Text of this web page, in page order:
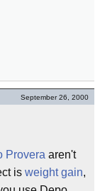
September 26, 2000
Provera aren't
is weight gain,